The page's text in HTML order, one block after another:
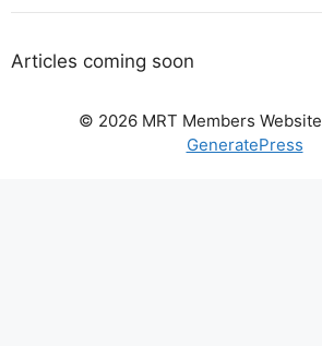
Articles coming soon
© 2026 MRT Members Website
GeneratePress